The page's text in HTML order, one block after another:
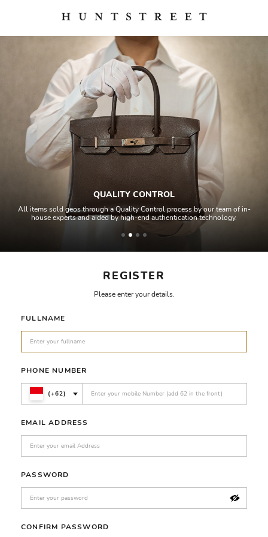
REGISTER
Please enter your details.
FULLNAME
PHONE NUMBER
(+62)
EMAIL ADDRESS
PASSWORD
CONFIRM PASSWORD
QUALITY CONTROL
All items sold geos through a Quality Control process by our team of in-
house experts and aided by high-end authentication technology.